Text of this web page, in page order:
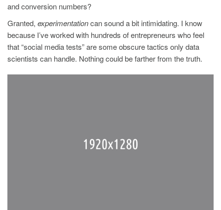
and conversion numbers?
Granted, experimentationcan sound a bit intimidating. I know
because I’ve worked with hundreds of entrepreneurs who feel
that “social media tests” are some obscure tactics only data
scientists can handle. Nothing could be farther from the truth.